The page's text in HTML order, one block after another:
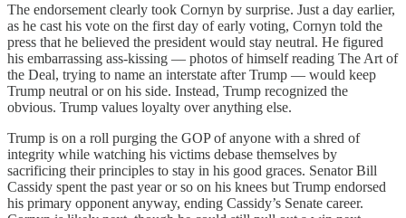
The endorsement clearly took Cornyn by surprise. Just a day earlier,
as he cast his vote on the first day of early voting, Cornyn told the
press that he believed the president would stay neutral. He figured
his embarrassing ass-kissing — photos of himself reading The Art of
the Deal, trying to name an interstate after Trump — would keep
Trump neutral or on his side. Instead, Trump recognized the
obvious. Trump values loyalty over anything else.
Trump is on a roll purging the GOP of anyone with a shred of
integrity while watching his victims debase themselves by
sacrificing their principles to stay in his good graces. Senator Bill
Cassidy spent the past year or so on his knees but Trump endorsed
his primary opponent anyway, ending Cassidy’s Senate career.